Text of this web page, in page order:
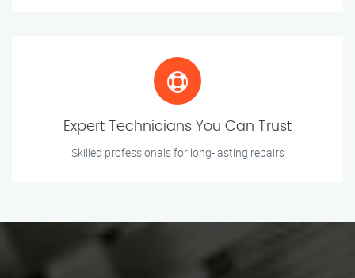
Expert Technicians You Can Trust
Skilled professionals for long-lasting repairs